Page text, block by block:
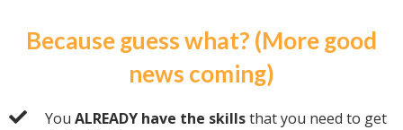
Because guess what? (More good
news coming)
YouALREADY have the skillsthat you need to get